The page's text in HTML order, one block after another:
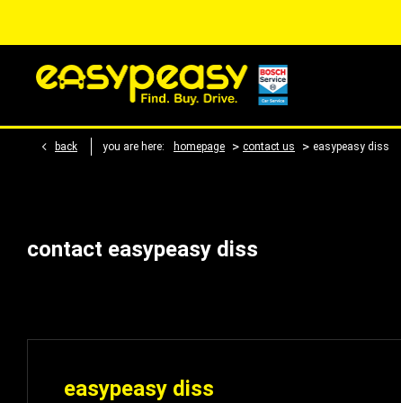
back you are here: homepage > contact us > easypeasy diss
contact easypeasy diss
easypeasy diss